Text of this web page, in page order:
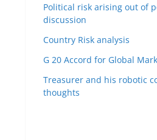
Political risk arising out of
discussion
Country Risk analysis
G 20 Accord for Global
Treasurer and his robotic
thoughts